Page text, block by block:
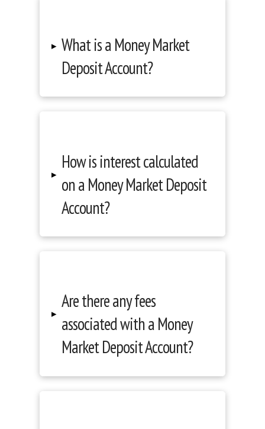
▸ What is a Money Market
Deposit Account?
▸
How is interest calculated
on a Money Market Deposit
Account?
▸
Are there any fees
associated with a Money
Market Deposit Account?